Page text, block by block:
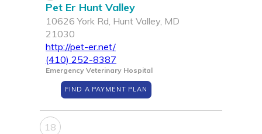
Pet Er Hunt Valley
10626 York Rd, Hunt Valley, MD
21030
http://pet-er.net/
(410) 252-8387
Emergency Veterinary Hospital
FIND A PAYMENT PLAN
18